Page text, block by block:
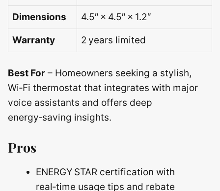
Dimensions 4.5″ × 4.5″ × 1.2″
Warranty 2 years limited
Best For – Homeowners seeking a stylish,
Wi‑Fi thermostat that integrates with major
voice assistants and offers deep
energy‑saving insights.
Pros
ENERGY STAR certification with
real‑time usage tips and rebate